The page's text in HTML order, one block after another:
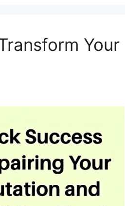
Your